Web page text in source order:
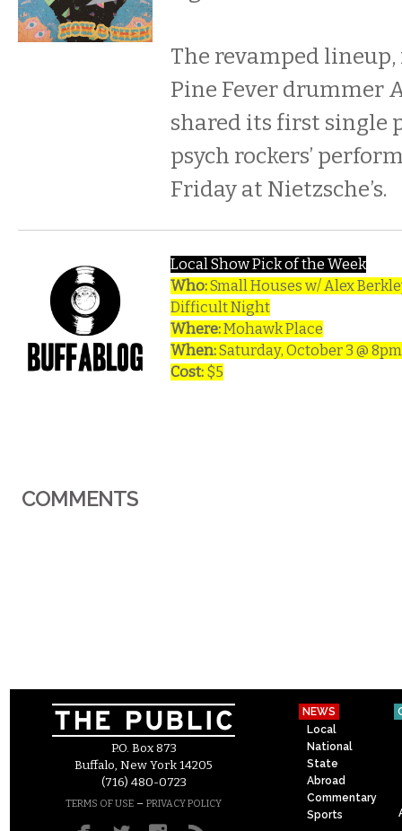
The revamped
Pine Fever drummer
shared its first single
psych rockers’
Friday at Nietzsche’s.
Local Show Pick of the Week
Who:Small Houses w/ Alex
Difficult Night
Where:Mohawk Place
When:Saturday, October 3 @ 8pm
Cost: $5
COMMENTS
P.O. Box 873
Buffalo, New York 14205
(716) 480-0723
TERMS OF USE – PRIVACY POLICY
NEWS
Local
National
State
Abroad
Commentary
Sports